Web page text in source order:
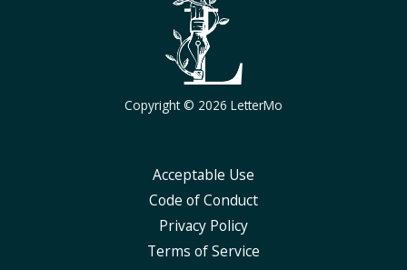
Copyright © 2026 LetterMo
Acceptable Use
Code of Conduct
Privacy Policy
Terms of Service